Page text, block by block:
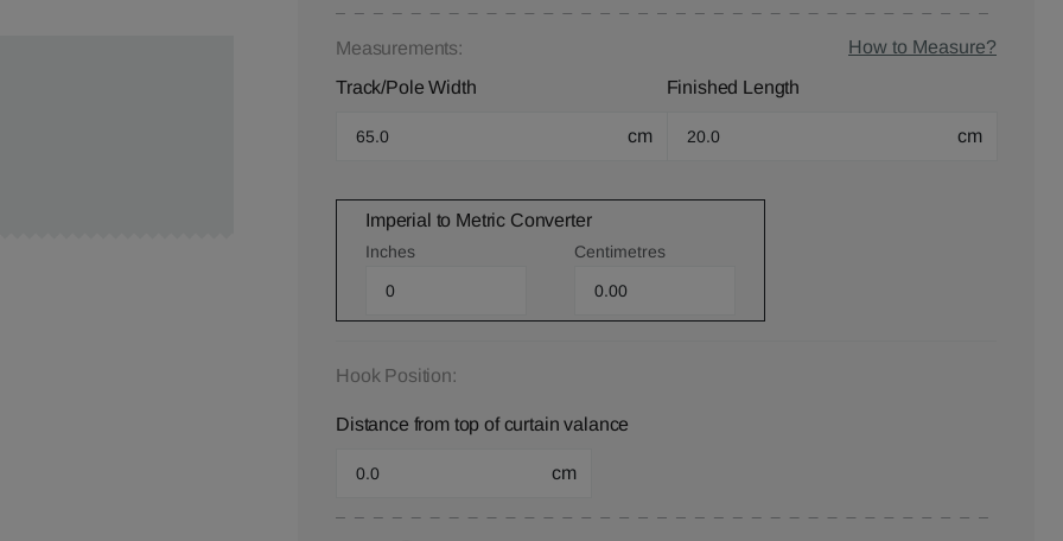
Measurements:
How to Measure?
Track/Pole Width
cm
Finished Length
cm
Imperial to Metric Converter
Inches Centimetres
Hook Position:
Distance from top of curtain valance
cm